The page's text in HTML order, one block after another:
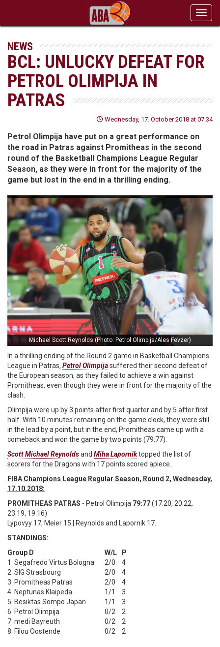
NEWS
BCL: UNLUCKY DEFEAT FOR
PETROL OLIMPIJA IN
PATRAS
Wednesday, 17. October 2018 at 07:34
Petrol Olimpija have put on a great performance on
the road in Patras against Promitheas in the second
round of the Basketball Champions League Regular
Season, as they were in front for the majority of the
game but lost in the end in a thrilling ending.
Michael Scott Reynolds (Photo: Petrol Olimpija/Ales Fevzer)
In a thrilling ending of the Round 2 game in Basketball Champions
League in Patras, Petrol Olimpijasuffered their second defeat of
the European season, as they failed to achieve a win against
Promitheas, even though they were in front for the majority of the
clash.
Olimpija were up by 3 points after first quarter and by 5 after first
half. With 10 minutes remaining on the game clock, they were still
in the lead by a point, but in the end, Promitheas came up with a
comeback and won the game by two points (79:77).
Scott Michael Reynoldsand Miha Laporniktopped the list of
scorers for the Dragons with 17 points scored apiece.
FIBA Champions League Regular Season, Round 2, Wednesday,
17.10.2018:
PROMITHEAS PATRAS - Petrol Olimpija 79:77(17:20, 20:22,
23:19, 19:16)
Lypovyy 17, Meier 15 | Reynolds and Lapornik 17.
STANDINGS:
Group D
W/L
P
1 Segafredo Virtus Bologna 2/0
4
2 SIG Strasbourg 2/0
4
3 Promitheas Patras 2/0
4
4 Neptunas Klaipeda 1/1
3
5 Besiktas Sompo Japan 1/1
3
6 Petrol Olimpija 0/2
2
7 medi Bayreuth 0/2
2
8 Filou Oostende 0/2 2